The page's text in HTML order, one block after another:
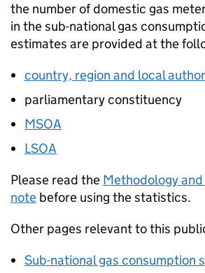
the number of domestic gas
in the sub-national gas
estimates are provided at the
country, region and local
parliamentary constituency
MSOA
LSOA
Please read the Methodology
note before using the statistics.
Other pages relevant to this
Sub-national gas consumption